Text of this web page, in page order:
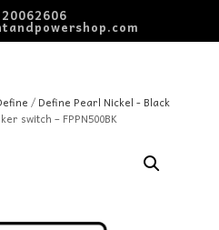
/ Define Pearl Nickel - Black
switch – FPPN500BK